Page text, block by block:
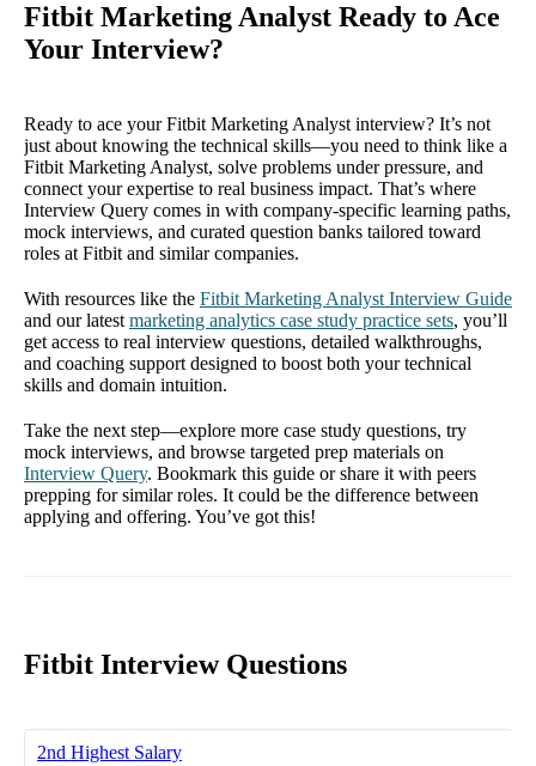
Fitbit Marketing Analyst Ready to Ace
Your Interview?
Ready to ace your Fitbit Marketing Analyst interview? It’s not
just about knowing the technical skills—you need to think like a
Fitbit Marketing Analyst, solve problems under pressure, and
connect your expertise to real business impact. That’s where
Interview Query comes in with company-specific learning paths,
mock interviews, and curated question banks tailored toward
roles at Fitbit and similar companies.
With resources like the Fitbit Marketing Analyst Interview Guide
and our latest marketing analytics case study practice sets, you’ll
get access to real interview questions, detailed walkthroughs,
and coaching support designed to boost both your technical
skills and domain intuition.
Take the next step—explore more case study questions, try
mock interviews, and browse targeted prep materials on
Interview Query. Bookmark this guide or share it with peers
prepping for similar roles. It could be the difference between
applying and offering. You’ve got this!
Fitbit Interview Questions
2nd Highest Salary